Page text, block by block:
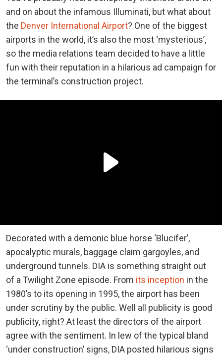
and on about the infamous Illuminati, but what about
the Denver International Airport? One of the biggest
airports in the world, it’s also the most ‘mysterious’,
so the media relations team decided to have a little
fun with their reputation in a hilarious ad campaign for
the terminal’s construction project.
Decorated with a demonic blue horse ‘Blucifer’,
apocalyptic murals, baggage claim gargoyles, and
underground tunnels. DIA is something straight out
of a Twilight Zone episode. From its inception in the
1980’s to its opening in 1995, the airport has been
under scrutiny by the public. Well all publicity is good
publicity, right? At least the directors of the airport
agree with the sentiment. In lew of the typical bland
‘under construction’ signs, DIA posted hilarious signs